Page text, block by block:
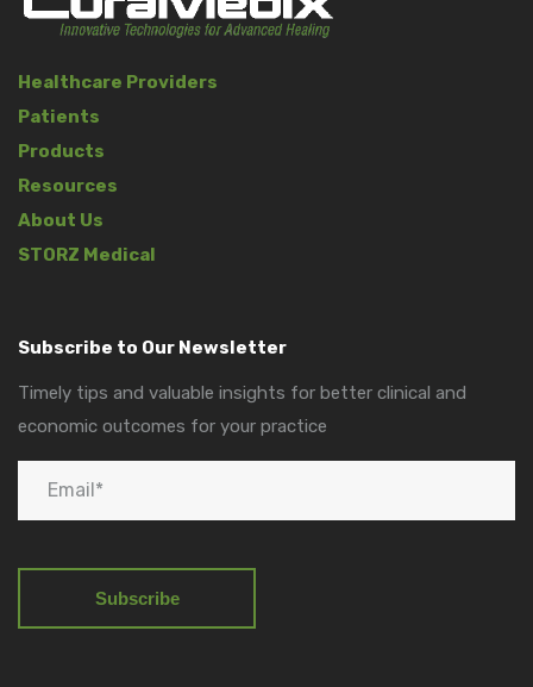
Healthcare Providers
Patients
Products
Resources
About Us
STORZ Medical
Subscribe to Our Newsletter
Timely tips and valuable insights for better clinical and
economic outcomes for your practice